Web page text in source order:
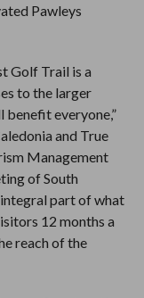
Pawleys
Golf Trail is a
to the larger
everyone,”
and True
Management
of South
integral part of what
12 months a
reach of the